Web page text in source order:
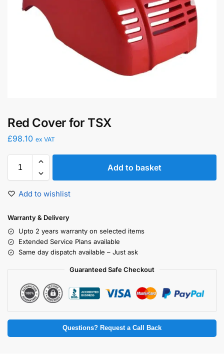
Red Cover for TSX
£98.10 ex VAT
Add to basket
Add to wishlist
Warranty & Delivery
Upto 2 years warranty on selected items
Extended Service Plans available
Same day dispatch available – Just ask
Guaranteed Safe Checkout
Questions? Request a Call Back